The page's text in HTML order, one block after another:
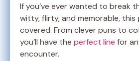
If you’ve ever wanted to break
witty, flirty, and memorable, this
covered. From clever puns to
you’ll have the perfect line for
encounter.